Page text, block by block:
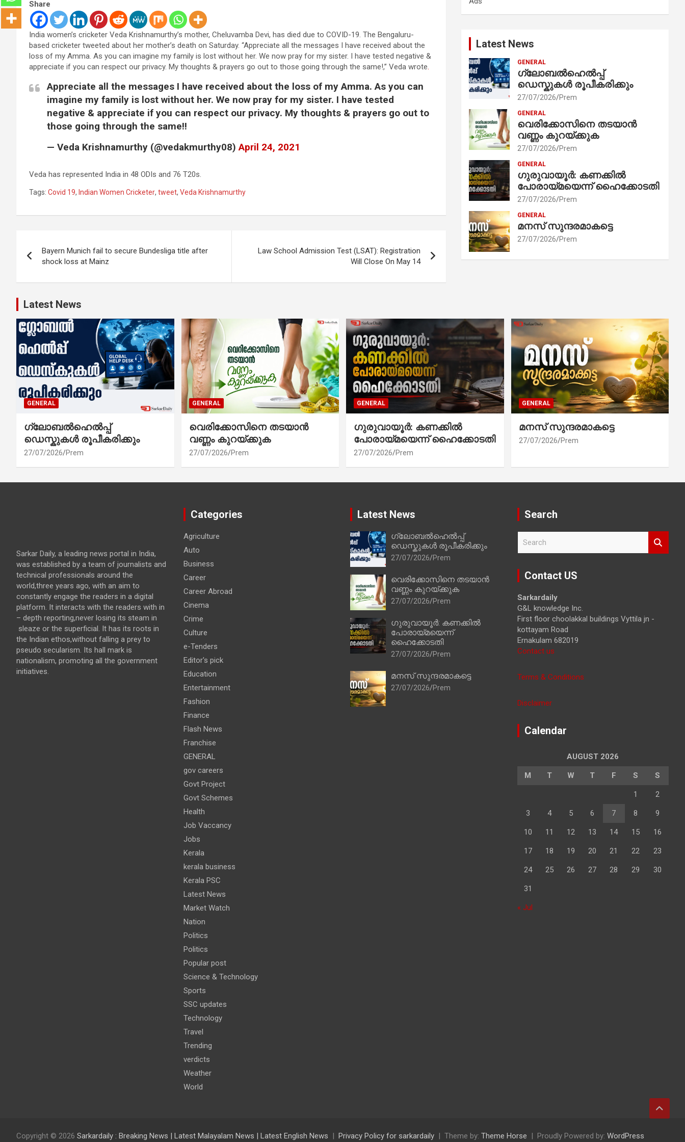
Share
India women’s cricketer Veda Krishnamurthy’s mother, Cheluvamba Devi, has died due to COVID-19. The Bengaluru-
based cricketer tweeted about her mother’s death on Saturday. “Appreciate all the messages I have received about the
loss of my Amma. As you can imagine my family is lost without her. We now pray for my sister. I have tested negative &
appreciate if you can respect our privacy. My thoughts & prayers go out to those going through the same!,” Veda wrote.
Appreciate all the messages I have received about the loss of my Amma. As you can
imagine my family is lost without her. We now pray for my sister. I have tested
negative & appreciate if you can respect our privacy. My thoughts & prayers go out to
those going through the same!!
— Veda Krishnamurthy (@vedakmurthy08)April 24, 2021
Veda has represented India in 48 ODIs and 76 T20s.
Tags: Covid 19, Indian Women Cricketer, tweet, Veda Krishnamurthy
navigation
Bayern Munich fail to secure Bundesliga title after
shock loss at Mainz
Law School Admission Test (LSAT): Registration
Will Close On May 14
Latest News
GENERAL
ഗ്ലോബൽഹെൽപ്പ്
ഡെസ്കുകൾ രൂപീകരിക്കും
27/07/2026 Prem
GENERAL
വെരിക്കോസിനെ തടയാൻ
വണ്ണം കുറയ്ക്കുക
27/07/2026 Prem
GENERAL
ഗുരുവായൂർ: കണക്കിൽ
പോരായ്മയെന്ന് ഹൈക്കോടതി
27/07/2026 Prem
GENERAL
മനസ് സുന്ദരമാകട്ടെ
27/07/2026 Prem
Latest News
GENERAL
ഗ്ലോബൽഹെൽപ്പ്
ഡെസ്കുകൾ രൂപീകരിക്കും
27/07/2026 Prem
GENERAL
വെരിക്കോസിനെ തടയാൻ
വണ്ണം കുറയ്ക്കുക
27/07/2026 Prem
GENERAL
ഗുരുവായൂർ: കണക്കിൽ
പോരായ്മയെന്ന് ഹൈക്കോടതി
27/07/2026 Prem
GENERAL
മനസ് സുന്ദരമാകട്ടെ
27/07/2026 Prem
Sarkar Daily, a leading news portal in India,
was established by a team of journalists and
technical professionals around the
world,three years ago, with an aim to
constantly engage the readers in a digital
platform. It interacts with the readers with in
– depth reporting,never losing its steam in
sleaze or the superficial. It has its roots in
the Indian ethos,without falling a prey to
pseudo secularism. Its hall mark is
nationalism, promoting all the government
initiatives.
Categories
Agriculture
Auto
Business
Career
Career Abroad
Cinema
Crime
Culture
e-Tenders
Editor's pick
Education
Entertainment
Fashion
Finance
Flash News
Franchise
GENERAL
gov careers
Govt Project
Govt Schemes
Health
Job Vaccancy
Jobs
Kerala
kerala business
Kerala PSC
Latest News
Market Watch
Nation
Politics
Politics
Popular post
Science & Technology
Sports
SSC updates
Technology
Travel
Trending
verdicts
Weather
World
Latest News
ഗ്ലോബൽഹെൽപ്പ്
ഡെസ്കുകൾ രൂപീകരിക്കും
27/07/2026 Prem
വെരിക്കോസിനെ തടയാൻ
വണ്ണം കുറയ്ക്കുക
27/07/2026 Prem
ഗുരുവായൂർ: കണക്കിൽ
പോരായ്മയെന്ന്
ഹൈക്കോടതി
27/07/2026 Prem
മനസ് സുന്ദരമാകട്ടെ
27/07/2026 Prem
Search
r
Contact US
Sarkardaily
G&L knowledge Inc.
First floor choolakkal buildings Vyttila jn -
kottayam Road
Ernakulam 682019
Contact us
Terms & Conditions
Disclaimer
Calendar
AUGUST 2026
M T W T F S S
1 2
3 4 5 6 7 8 9
10 11 12 13 14 15 16
17 18 19 20 21 22 23
24 25 26 27 28 29 30
31
« Jul
Copyright © 2026 Sarkardaily : Breaking News | Latest Malayalam News | Latest English News Privacy Policy for sarkardaily Theme by: Theme Horse Proudly Powered by: WordPress